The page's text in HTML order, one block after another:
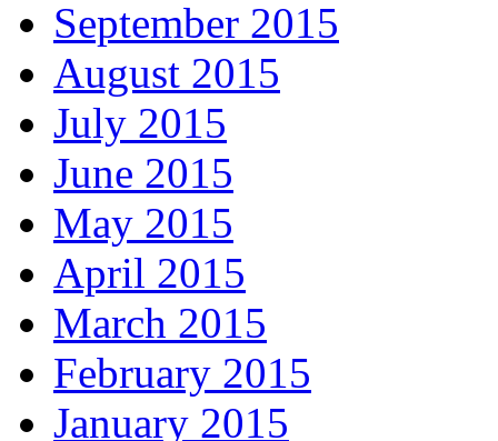
September 2015
August 2015
July 2015
June 2015
May 2015
April 2015
March 2015
February 2015
January 2015